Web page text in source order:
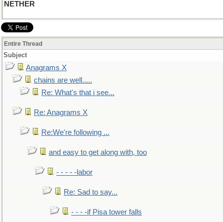
NETHER
Entire Thread
Subject
Anagrams X
chains are well.....
Re: What's that i see...
Re: Anagrams X
Re:We're following ...
and easy to get along with, too
- - - - -labor
Re: Sad to say...
- - - -if Pisa tower falls